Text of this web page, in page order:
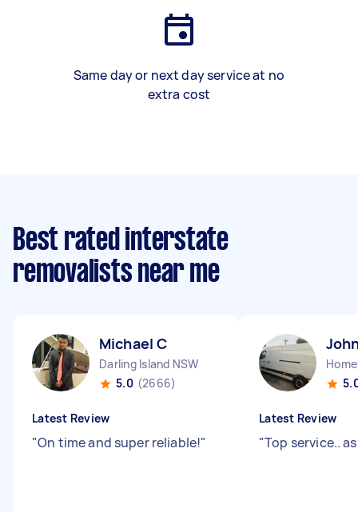
Same day or next day service at no
extra cost
Best rated interstate
removalists near me
Michael C
Darling Island NSW
5.0 (2666)
Latest Review
"On time and super reliable!"
Latest Review
"Top service..